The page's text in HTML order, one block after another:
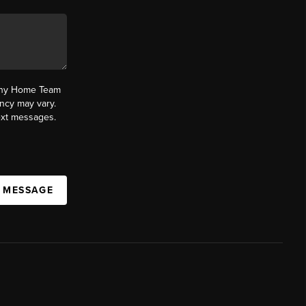
Home Team
may vary.
messages.